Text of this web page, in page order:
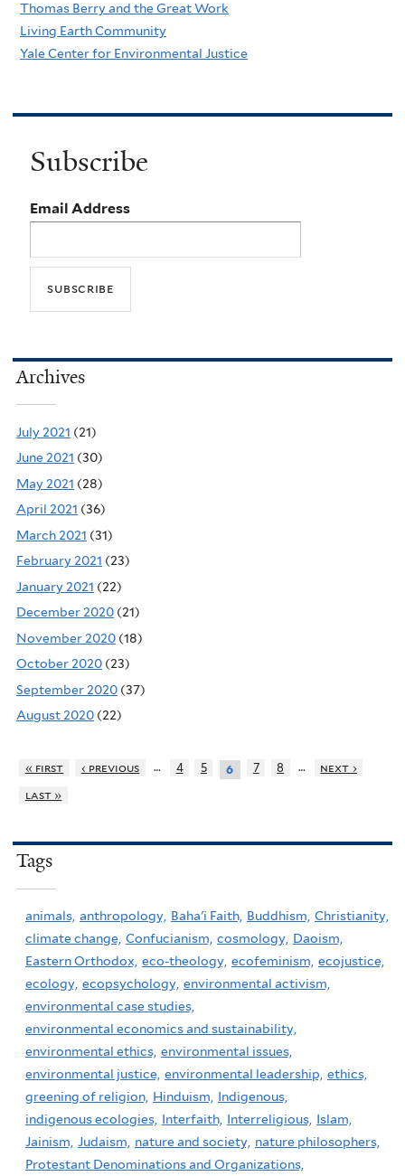
Thomas Berry and the Great Work
Living Earth Community
Yale Center for Environmental Justice
Subscribe
Email Address
Archives
July 2021 (21)
June 2021 (30)
May 2021 (28)
April 2021 (36)
March 2021 (31)
February 2021 (23)
January 2021 (22)
December 2020 (21)
November 2020 (18)
October 2020 (23)
September 2020 (37)
August 2020 (22)
« first ‹ previous … 4 5 6 7 8 …
next ›
last »
Tags
animals, anthropology, Baha'i Faith, Buddhism, Christianity,
climate change, Confucianism, cosmology, Daoism,
Eastern Orthodox, eco-theology, ecofeminism, ecojustice,
ecology, ecopsychology, environmental activism,
environmental case studies,
environmental economics and sustainability,
environmental ethics, environmental issues,
environmental justice, environmental leadership, ethics,
greening of religion, Hinduism,
Indigenous,
indigenous ecologies, Interfaith, Interreligious, Islam,
Jainism, Judaism, nature and society, nature philosophers,
Protestant Denominations and Organizations,